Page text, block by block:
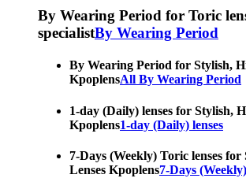
By Wearing Period for Toric
specialistBy Wearing Period
By Wearing Period for Stylish,
KpoplensAll By Wearing Period
1-day (Daily) lenses for Stylish,
Kpoplens1-day (Daily) lenses
7-Days (Weekly) Toric lenses
Lenses Kpoplens7-Days